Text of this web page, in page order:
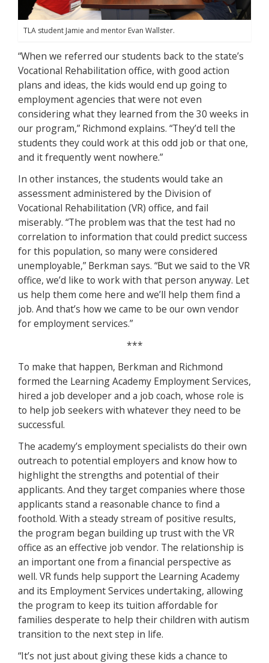
TLA student Jamie and mentor Evan Wallster.
“When we referred our students back to the state’s
Vocational Rehabilitation office, with good action
plans and ideas, the kids would end up going to
employment agencies that were not even
considering what they learned from the 30 weeks in
our program,” Richmond explains. “They’d tell the
students they could work at this odd job or that one,
and it frequently went nowhere.”
In other instances, the students would take an
assessment administered by the Division of
Vocational Rehabilitation (VR) office, and fail
miserably. “The problem was that the test had no
correlation to information that could predict success
for this population, so many were considered
unemployable,” Berkman says. “But we said to the VR
office, we’d like to work with that person anyway. Let
us help them come here and we’ll help them find a
job. And that’s how we came to be our own vendor
for employment services.”
***
To make that happen, Berkman and Richmond
formed the Learning Academy Employment Services,
hired a job developer and a job coach, whose role is
to help job seekers with whatever they need to be
successful.
The academy’s employment specialists do their own
outreach to potential employers and know how to
highlight the strengths and potential of their
applicants. And they target companies where those
applicants stand a reasonable chance to find a
foothold. With a steady stream of positive results,
the program began building up trust with the VR
office as an effective job vendor. The relationship is
an important one from a financial perspective as
well. VR funds help support the Learning Academy
and its Employment Services undertaking, allowing
the program to keep its tuition affordable for
families desperate to help their children with autism
transition to the next step in life.
“It’s not just about giving these kids a chance to